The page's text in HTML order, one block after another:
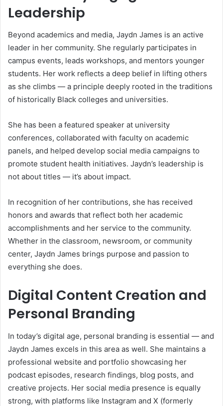
Leadership
Beyond academics and media, Jaydn James is an active
leader in her community. She regularly participates in
campus events, leads workshops, and mentors younger
students. Her work reflects a deep belief in lifting others
as she climbs — a principle deeply rooted in the traditions
of historically Black colleges and universities.
She has been a featured speaker at university
conferences, collaborated with faculty on academic
panels, and helped develop social media campaigns to
promote student health initiatives. Jaydn’s leadership is
not about titles — it’s about impact.
In recognition of her contributions, she has received
honors and awards that reflect both her academic
accomplishments and her service to the community.
Whether in the classroom, newsroom, or community
center, Jaydn James brings purpose and passion to
everything she does.
Digital Content Creation and
Personal Branding
In today’s digital age, personal branding is essential — and
Jaydn James excels in this area as well. She maintains a
professional website and portfolio showcasing her
podcast episodes, research findings, blog posts, and
creative projects. Her social media presence is equally
strong, with platforms like Instagram and X (formerly